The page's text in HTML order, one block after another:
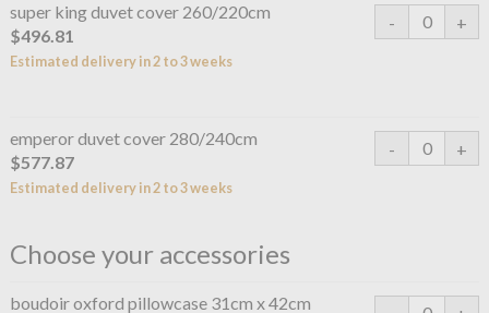
super king duvet cover 260/220cm
$496.81
Estimated delivery in 2 to 3 weeks
emperor duvet cover 280/240cm
$577.87
Estimated delivery in 2 to 3 weeks
Choose your accessories
boudoir oxford pillowcase 31cm x 42cm